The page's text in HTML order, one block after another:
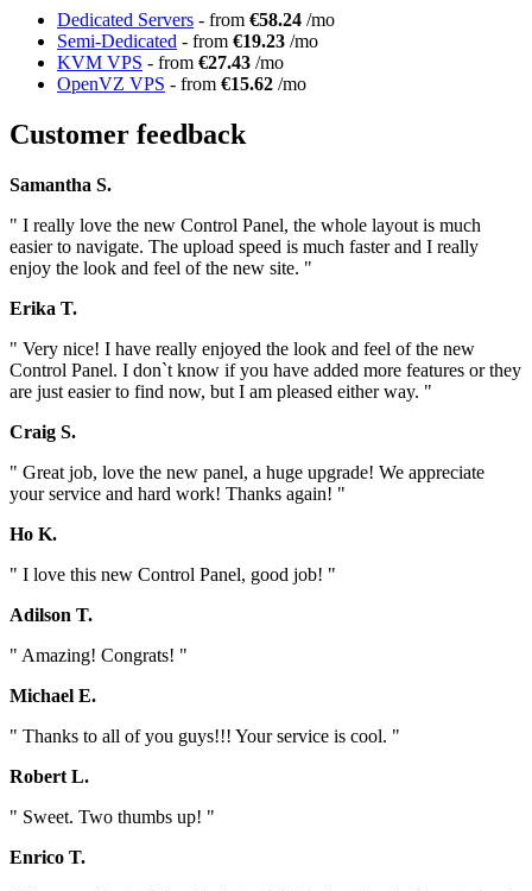
Dedicated Servers - from €58.24 /mo
Semi-Dedicated - from €19.23 /mo
KVM VPS - from €27.43 /mo
OpenVZ VPS - from €15.62 /mo
Customer feedback
Samantha S.
" I really love the new Control Panel, the whole layout is much
easier to navigate. The upload speed is much faster and I really
enjoy the look and feel of the new site. "
Erika T.
" Very nice! I have really enjoyed the look and feel of the new
Control Panel. I don`t know if you have added more features or they
are just easier to find now, but I am pleased either way. "
Craig S.
" Great job, love the new panel, a huge upgrade! We appreciate
your service and hard work! Thanks again! "
Ho K.
" I love this new Control Panel, good job! "
Adilson T.
" Amazing! Congrats! "
Michael E.
" Thanks to all of you guys!!! Your service is cool. "
Robert L.
" Sweet. Two thumbs up! "
Enrico T.